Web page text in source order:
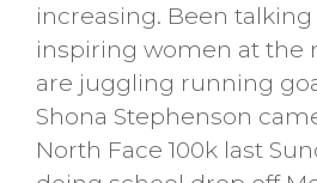
increasing. Been
inspiring women at the
are juggling running
Shona Stephenson
North Face 100k last